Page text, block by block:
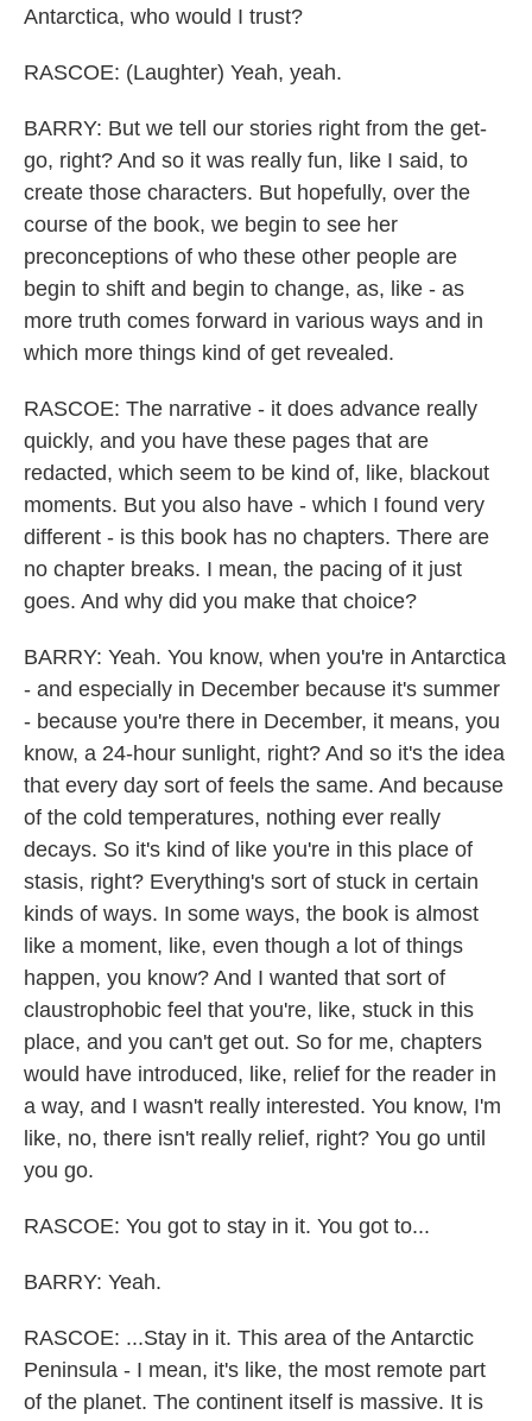
Antarctica, who would I trust?
RASCOE: (Laughter) Yeah, yeah.
BARRY: But we tell our stories right from the get-
go, right? And so it was really fun, like I said, to
create those characters. But hopefully, over the
course of the book, we begin to see her
preconceptions of who these other people are
begin to shift and begin to change, as, like - as
more truth comes forward in various ways and in
which more things kind of get revealed.
RASCOE: The narrative - it does advance really
quickly, and you have these pages that are
redacted, which seem to be kind of, like, blackout
moments. But you also have - which I found very
different - is this book has no chapters. There are
no chapter breaks. I mean, the pacing of it just
goes. And why did you make that choice?
BARRY: Yeah. You know, when you're in Antarctica
- and especially in December because it's summer
- because you're there in December, it means, you
know, a 24-hour sunlight, right? And so it's the idea
that every day sort of feels the same. And because
of the cold temperatures, nothing ever really
decays. So it's kind of like you're in this place of
stasis, right? Everything's sort of stuck in certain
kinds of ways. In some ways, the book is almost
like a moment, like, even though a lot of things
happen, you know? And I wanted that sort of
claustrophobic feel that you're, like, stuck in this
place, and you can't get out. So for me, chapters
would have introduced, like, relief for the reader in
a way, and I wasn't really interested. You know, I'm
like, no, there isn't really relief, right? You go until
you go.
RASCOE: You got to stay in it. You got to...
BARRY: Yeah.
RASCOE: ...Stay in it. This area of the Antarctic
Peninsula - I mean, it's like, the most remote part
of the planet. The continent itself is massive. It is